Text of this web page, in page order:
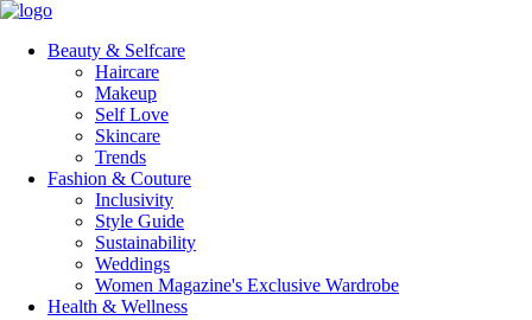
Beauty & Selfcare
Haircare
Makeup
Self Love
Skincare
Trends
Fashion & Couture
Inclusivity
Style Guide
Sustainability
Weddings
Women Magazine's Exclusive Wardrobe
Health & Wellness